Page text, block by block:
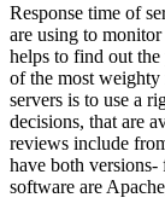
Response time of
are using to
helps to find out
of the most
servers is to use a
decisions, that are
reviews include
have both versions-
software are